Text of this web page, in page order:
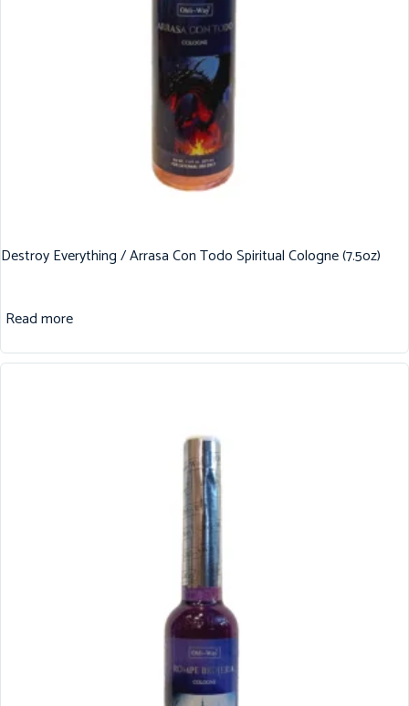
Destroy Everything / Arrasa Con Todo Spiritual Cologne (7.5oz)
Read more